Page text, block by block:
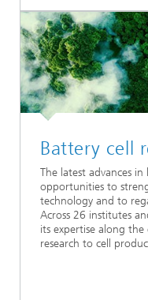
Battery cell
The latest advances
opportunities to
technology and to
Across 26 institutes
its expertise along
research to cell